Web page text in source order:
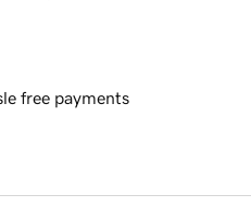
free payments